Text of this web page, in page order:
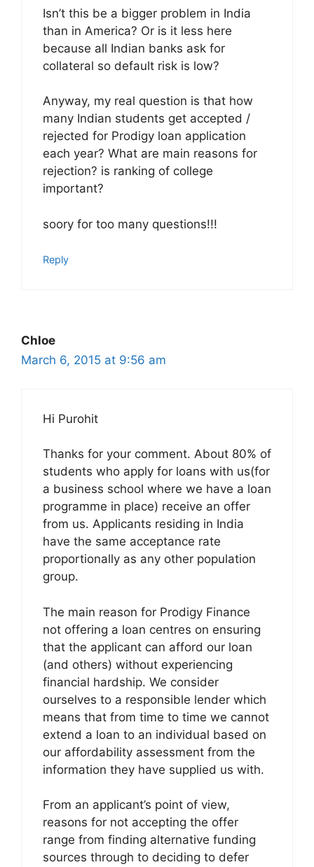
Isn’t this be a bigger problem in India
than in America? Or is it less here
because all Indian banks ask for
collateral so default risk is low?
Anyway, my real question is that how
many Indian students get accepted /
rejected for Prodigy loan application
each year? What are main reasons for
rejection? is ranking of college
important?
soory for too many questions!!!
Reply
Chloe
March 6, 2015 at 9:56 am
Hi Purohit
Thanks for your comment. About 80% of
students who apply for loans with us(for
a business school where we have a loan
programme in place) receive an offer
from us. Applicants residing in India
have the same acceptance rate
proportionally as any other population
group.
The main reason for Prodigy Finance
not offering a loan centres on ensuring
that the applicant can afford our loan
(and others) without experiencing
financial hardship. We consider
ourselves to a responsible lender which
means that from time to time we cannot
extend a loan to an individual based on
our affordability assessment from the
information they have supplied us with.
From an applicant’s point of view,
reasons for not accepting the offer
range from finding alternative funding
sources through to deciding to defer